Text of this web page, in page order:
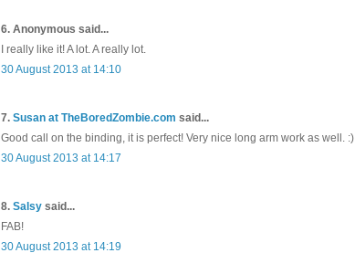
6. Anonymous said...
I really like it! A lot. A really lot.
30 August 2013 at 14:10
7. Susan at TheBoredZombie.com said...
Good call on the binding, it is perfect! Very nice long arm work as well. :)
30 August 2013 at 14:17
8. Salsy said...
FAB!
30 August 2013 at 14:19